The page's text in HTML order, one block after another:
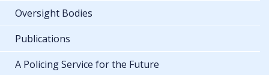
Oversight Bodies
Publications
A Policing Service for the Future